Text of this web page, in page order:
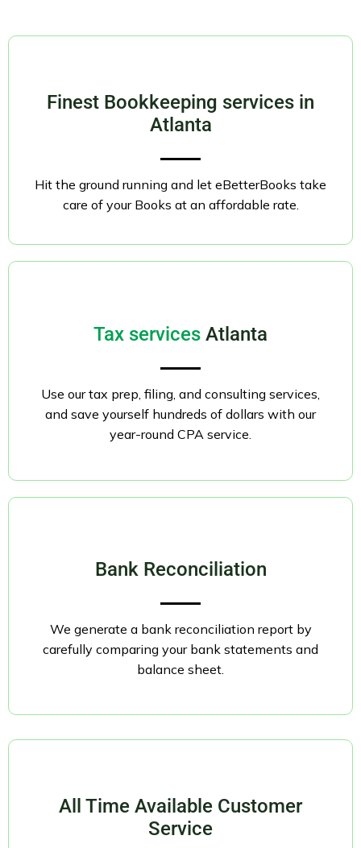
Finest Bookkeeping services in
Atlanta
Hit the ground running and let eBetterBooks take
care of your Books at an affordable rate.
Tax services Atlanta
Use our tax prep, filing, and consulting services,
and save yourself hundreds of dollars with our
year-round CPA service.
Bank Reconciliation
We generate a bank reconciliation report by
carefully comparing your bank statements and
balance sheet.
All Time Available Customer
Service